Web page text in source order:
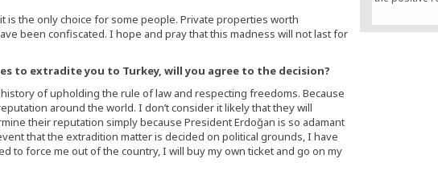
is the only choice for some people. Private properties worth
been confiscated. I hope and pray that this madness will not last for
to extradite you to Turkey, will you agree to the decision?
of upholding the rule of law and respecting freedoms. Because
around the world. I don’t consider it likely that they will
their reputation simply because President Erdoğan is so adamant
that the extradition matter is decided on political grounds, I have
to force me out of the country, I will buy my own ticket and go on my
settlement
titled